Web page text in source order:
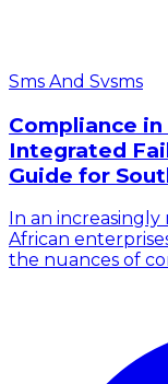
Sms And Svsms
Compliance
Integrated
Guide for
In an
African
the nuances of